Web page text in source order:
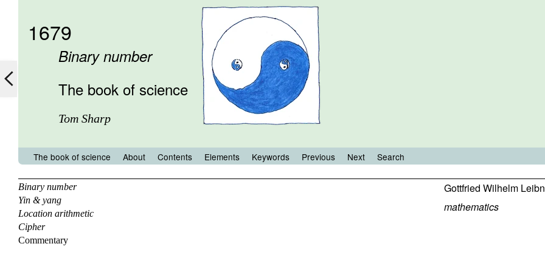
1679
Binary number
The book of science
Tom Sharp
The book of science About Contents Elements Keywords Previous Next Search
Binary number
Yin & yang
Location arithmetic
Cipher
Commentary
Gottfried Wilhelm
mathematics